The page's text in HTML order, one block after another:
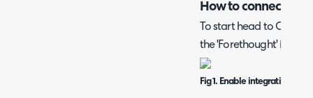
How to connect
To start head to
the 'Forethought'
Fig 1. Enable integration